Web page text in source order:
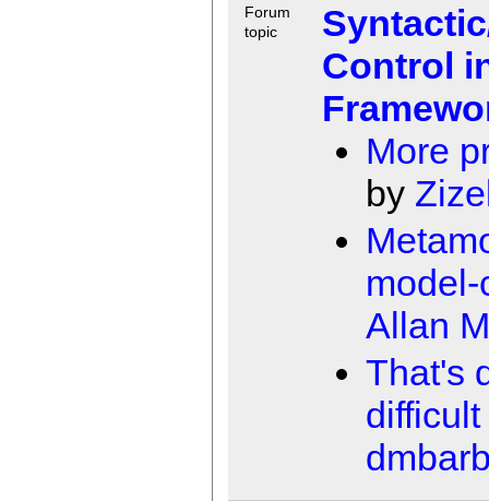
Forum
topic
Control
More
by
Allan
That's
difficult